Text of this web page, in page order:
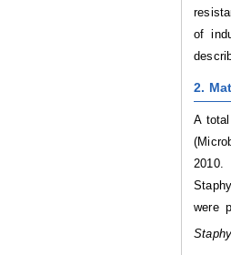
of
2.
A
2010.
were